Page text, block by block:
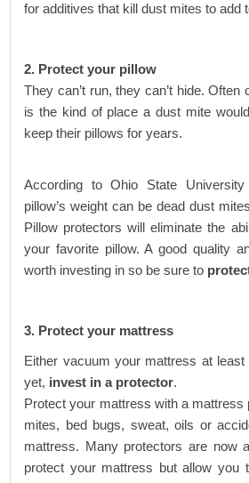
for additives that kill dust mites to add
2. Protect your pillow
They can’t run, they can’t hide. Often
is the kind of place a dust mite
keep their pillows for years.
According to Ohio State
pillow’s weight can be dead dust
Pillow protectors will eliminate the
your favorite pillow. A good quality
worth investing in so be sure to
3. Protect your mattress
Either vacuum your mattress at
yet, invest in a protector.
Protect your mattress with a mattress
mites, bed bugs, sweat, oils or
mattress. Many protectors are now
protect your mattress but allow you